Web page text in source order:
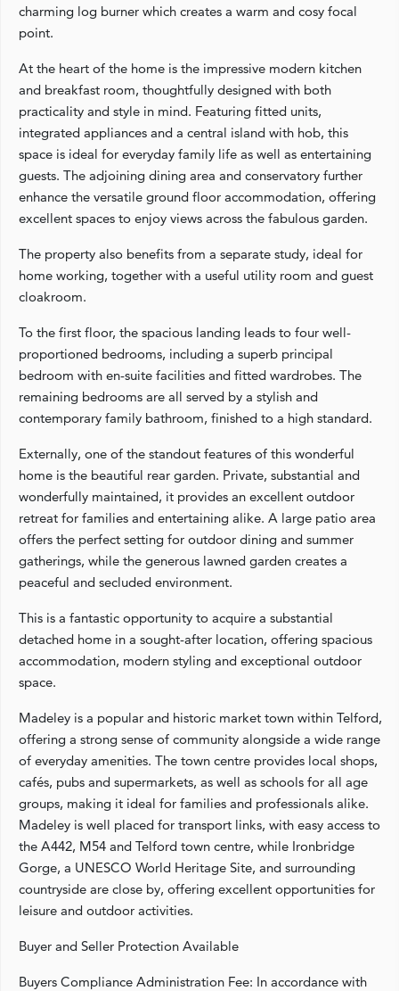
charming log burner which creates a warm and cosy focal
point.
At the heart of the home is the impressive modern kitchen
and breakfast room, thoughtfully designed with both
practicality and style in mind. Featuring fitted units,
integrated appliances and a central island with hob, this
space is ideal for everyday family life as well as entertaining
guests. The adjoining dining area and conservatory further
enhance the versatile ground floor accommodation, offering
excellent spaces to enjoy views across the fabulous garden.
The property also benefits from a separate study, ideal for
home working, together with a useful utility room and guest
cloakroom.
To the first floor, the spacious landing leads to four well-
proportioned bedrooms, including a superb principal
bedroom with en-suite facilities and fitted wardrobes. The
remaining bedrooms are all served by a stylish and
contemporary family bathroom, finished to a high standard.
Externally, one of the standout features of this wonderful
home is the beautiful rear garden. Private, substantial and
wonderfully maintained, it provides an excellent outdoor
retreat for families and entertaining alike. A large patio area
offers the perfect setting for outdoor dining and summer
gatherings, while the generous lawned garden creates a
peaceful and secluded environment.
This is a fantastic opportunity to acquire a substantial
detached home in a sought-after location, offering spacious
accommodation, modern styling and exceptional outdoor
space.
Madeley is a popular and historic market town within Telford,
offering a strong sense of community alongside a wide range
of everyday amenities. The town centre provides local shops,
cafés, pubs and supermarkets, as well as schools for all age
groups, making it ideal for families and professionals alike.
Madeley is well placed for transport links, with easy access to
the A442, M54 and Telford town centre, while Ironbridge
Gorge, a UNESCO World Heritage Site, and surrounding
countryside are close by, offering excellent opportunities for
leisure and outdoor activities.
Buyer and Seller Protection Available
Buyers Compliance Administration Fee: In accordance with